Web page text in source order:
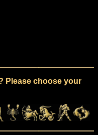
Please choose your